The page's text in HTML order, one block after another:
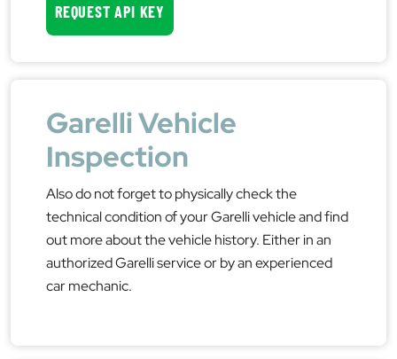
REQUEST API KEY
Garelli Vehicle
Inspection
Also do not forget to physically check the
technical condition of your Garelli vehicle and find
out more about the vehicle history. Either in an
authorized Garelli service or by an experienced
car mechanic.